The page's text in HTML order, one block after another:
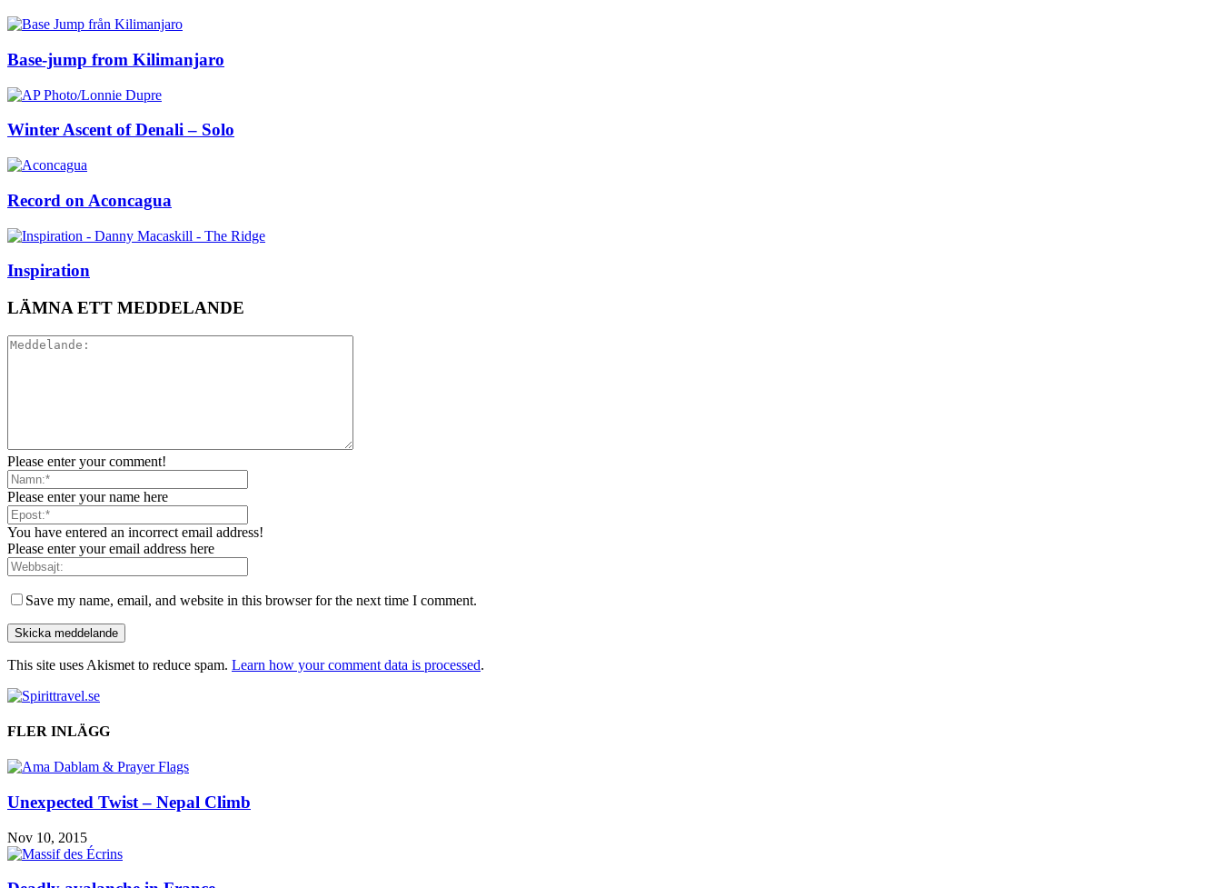
Base-jump from Kilimanjaro
Winter Ascent of Denali – Solo
Record on Aconcagua
Inspiration
LÄMNA ETT MEDDELANDE
Please enter your comment!
Please enter your name here
You have entered an incorrect email address!
Please enter your email address here
Save my name, email, and website in this browser for the next time I comment.
This site uses Akismet to reduce spam. Learn how your comment data is processed.
FLER INLÄGG
Unexpected Twist – Nepal Climb
Nov 10, 2015